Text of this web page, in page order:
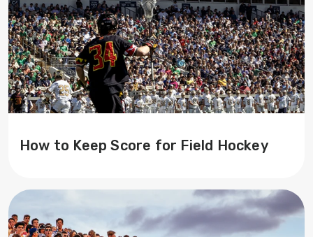
How to Keep Score for Field Hockey